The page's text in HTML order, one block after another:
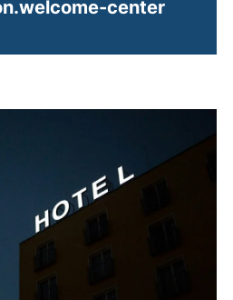
center​
your email program)